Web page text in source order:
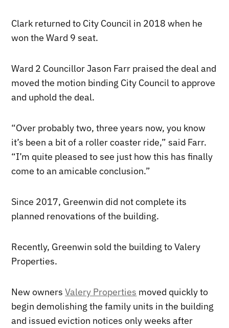
Clark returned to City Council in 2018 when he
won the Ward 9 seat.
Ward 2 Councillor Jason Farr praised the deal and
moved the motion binding City Council to approve
and uphold the deal.
“Over probably two, three years now, you know
it’s been a bit of a roller coaster ride,” said Farr.
“I’m quite pleased to see just how this has finally
come to an amicable conclusion.”
Since 2017, Greenwin did not complete its
planned renovations of the building.
Recently, Greenwin sold the building to Valery
Properties.
New ownersValery Properties moved quickly to
begin demolishing the family units in the building
and issued eviction notices only weeks after